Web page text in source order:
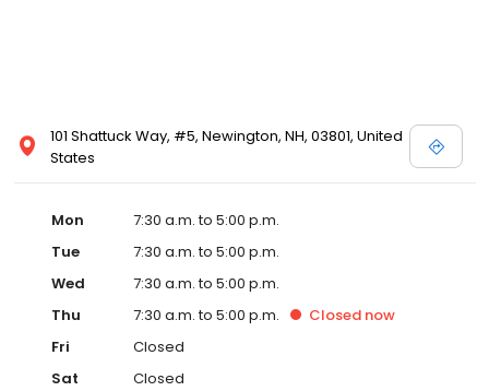
101 Shattuck Way, #5, Newington, NH, 03801, United
States
Mon
7:30 a.m. to 5:00 p.m.
Tue
7:30 a.m. to 5:00 p.m.
Wed
7:30 a.m. to 5:00 p.m.
Thu
7:30 a.m. to 5:00 p.m. Closed now
Fri
Closed
Sat
Closed